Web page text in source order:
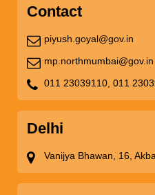
Contact
piyush.goyal@gov.in
mp.northmumbai@gov.in
011 23039110, 011
Delhi
Vanijya Bhawan, 16,